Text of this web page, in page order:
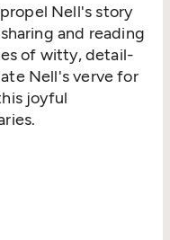
Nell's story
and reading
of witty, detail-
Nell's verve for
joyful